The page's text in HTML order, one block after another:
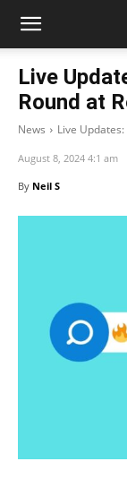
Live
Round at
News Live
August 8, 2024 4:1 am
By Neil S